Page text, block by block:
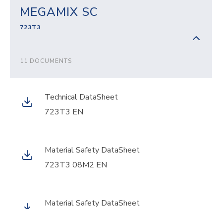
MEGAMIX SC
723T3
11 DOCUMENTS
Technical DataSheet
723T3 EN
Material Safety DataSheet
723T3 08M2 EN
Material Safety DataSheet